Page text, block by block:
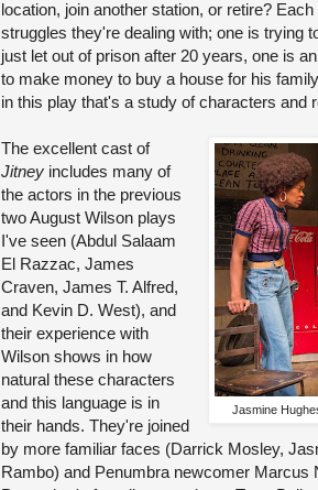
location, join another station, or retire?
struggles they're dealing with; one is trying
just let out of prison after 20 years, one is
to make money to buy a house for his
in this play that's a study of characters and
Jasmine
The excellent cast of
Jitney includes many of
the actors in the previous
two August Wilson plays
I've seen (Abdul Salaam
El Razzac, James
Craven, James T. Alfred,
and Kevin D. West), and
their experience with
Wilson shows in how
natural these characters
and this language is in
their hands. They're joined
by more familiar faces (Darrick Mosley,
Rambo) and Penumbra newcomer Marcus